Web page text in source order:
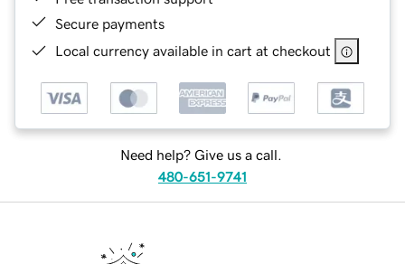
Secure payments
Local currency available in cart at checkout
Need help? Give us a call.
480-651-9741